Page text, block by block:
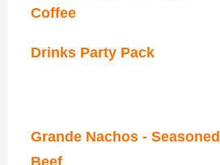
Coffee
Drinks Party Pack
Grande Nachos - Seasoned